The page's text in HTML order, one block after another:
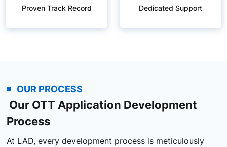
Proven Track Record Dedicated Support
OUR PROCESS
Our OTT Application Development
Process
At LAD, every development process is meticulously